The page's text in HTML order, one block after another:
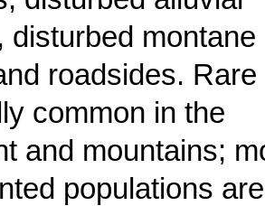
disturbed montane
roadsides. Rare
common in the
and mountains;
populations